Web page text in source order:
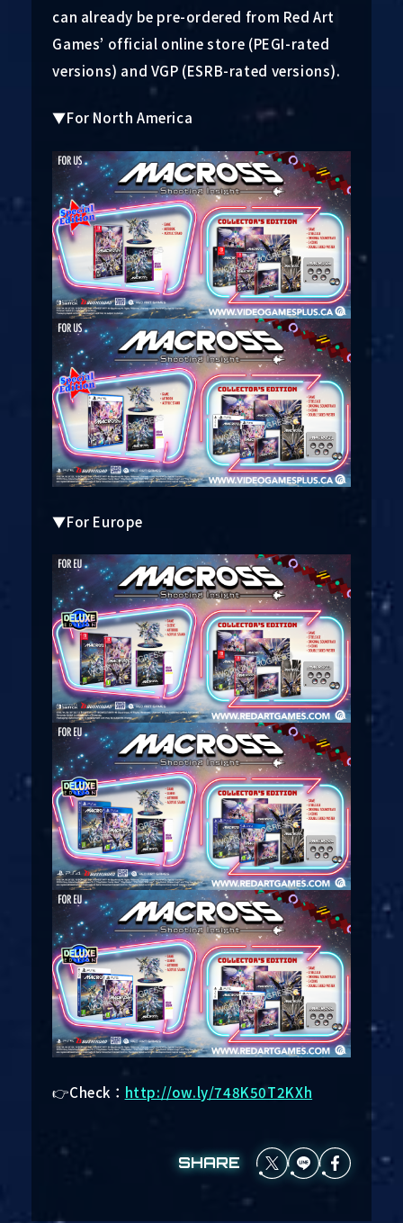
can already be pre-ordered from Red Art
Games’ official online store (PEGI-rated
versions) and VGP (ESRB-rated versions).
▼For North America
▼For Europe
👉Check： http://ow.ly/748K50T2KXh
SHARE